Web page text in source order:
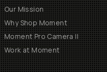
Our Mission
Why Shop Moment
Moment Pro Camera II
Work at Moment